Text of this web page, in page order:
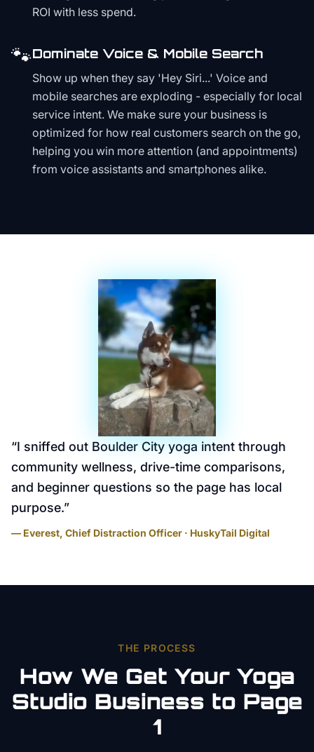
ROI with less spend.
🐾Dominate Voice & Mobile Search
Show up when they say 'Hey Siri...' Voice and
mobile searches are exploding - especially for local
service intent. We make sure your business is
optimized for how real customers search on the go,
helping you win more attention (and appointments)
from voice assistants and smartphones alike.
“I sniffed out Boulder City yoga intent through
community wellness, drive-time comparisons,
and beginner questions so the page has local
purpose.”
— Everest, Chief Distraction Officer · HuskyTail Digital
THE PROCESS
How We Get Your Yoga
Studio Business to Page
1